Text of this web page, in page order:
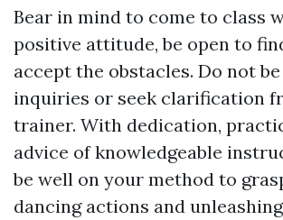
Bear in mind to come to class
positive attitude, be open to
accept the obstacles. Do not
inquiries or seek clarification
trainer. With dedication,
advice of knowledgeable
be well on your method to
dancing actions and